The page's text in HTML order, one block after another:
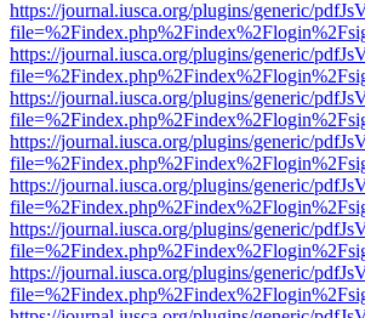
https://journal.iusca.org/plugins/generic/
https://journal.iusca.org/plugins/generic/
https://journal.iusca.org/plugins/generic/
https://journal.iusca.org/plugins/generic/
https://journal.iusca.org/plugins/generic/
https://journal.iusca.org/plugins/generic/
https://journal.iusca.org/plugins/generic/